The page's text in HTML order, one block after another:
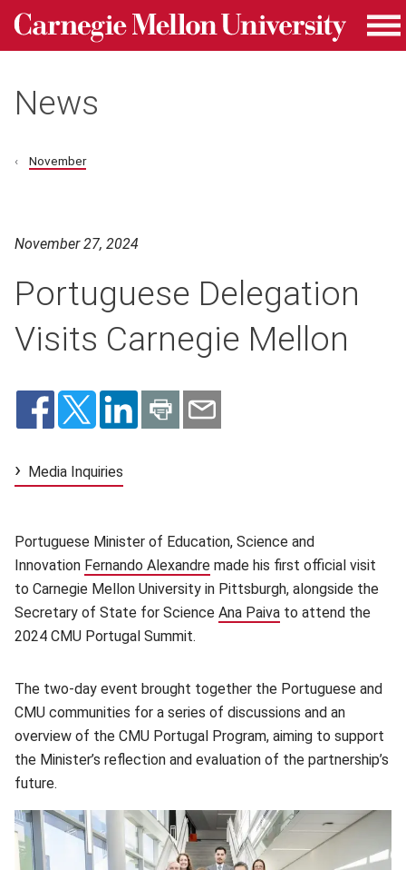
Skip to main content
Carnegie Mellon University homepage
News
November
November 27, 2024
Portuguese Delegation
Visits Carnegie Mellon
Media Inquiries
Portuguese Minister of Education, Science and
Innovation Fernando Alexandre (opens in new window)
made his first official visit
to Carnegie Mellon University in Pittsburgh, alongside the
Secretary of State for Science Ana Paiva (opens in new
to attend the
2024 CMU Portugal Summit.
The two-day event brought together the Portuguese and
CMU communities for a series of discussions and an
overview of the CMU Portugal Program, aiming to support
the Minister’s reflection and evaluation of the partnership’s
future.